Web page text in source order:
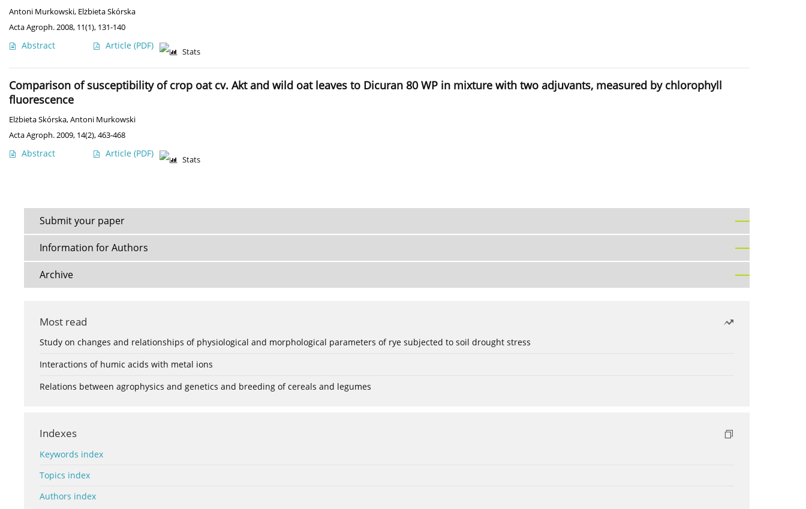
Antoni Murkowski, Elżbieta Skórska
Acta Agroph. 2008, 11(1), 131-140
Abstract Article (PDF)
Stats
Comparison of susceptibility of crop oat cv. Akt and wild oat leaves to Dicuran 80 WP in mixture with two adjuvants, measured by chlorophyll
fluorescence
Elżbieta Skórska,Antoni Murkowski
Acta Agroph. 2009, 14(2), 463-468
Abstract Article (PDF)
Stats
Submit your paper
Information for Authors
Archive
Most read
Study on changes and relationships of physiological and morphological parameters of rye subjected to soil drought stress
Interactions of humic acids with metal ions
Relations between agrophysics and genetics and breeding of cereals and legumes
Indexes
Keywords index
Topics index
Authors index